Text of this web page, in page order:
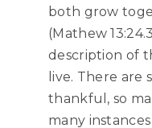
both grow
(Mathew
description of
live. There are
thankful, so
many